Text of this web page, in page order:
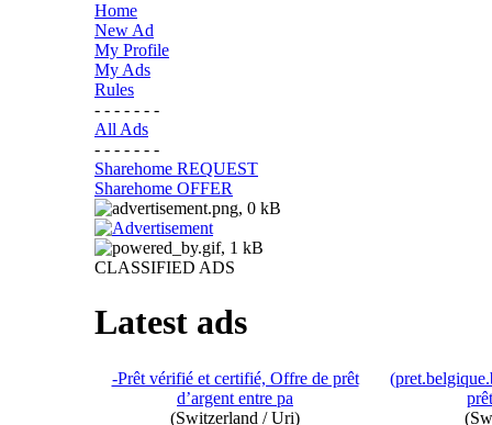
Home
New Ad
My Profile
My Ads
Rules
- - - - - - -
All Ads
- - - - - - -
Sharehome REQUEST
Sharehome OFFER
CLASSIFIED ADS
Latest ads
-Prêt vérifié et certifié, Offre de prêt
d’argent entre pa
(Switzerland / Uri)